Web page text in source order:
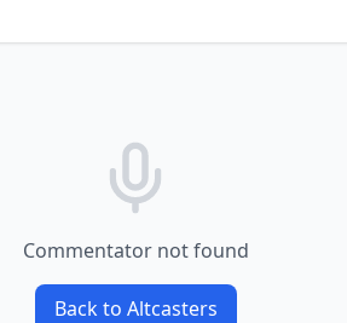
Commentator not found
Back to Altcasters